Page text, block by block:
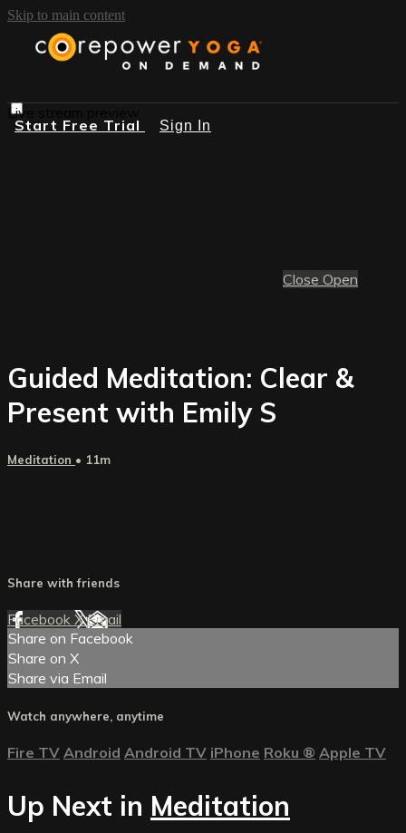
Skip to main content
Start Free Trial Sign In
Live stream preview
Close Open
Guided Meditation: Clear &
Present with Emily S
Meditation • 11m
Share with friends
Facebook XEmail
Share on Facebook
Share on X
Share via Email
Watch anywhere, anytime
Fire TV Android Android TV iPhone Roku ® Apple TV
Up Next in Meditation